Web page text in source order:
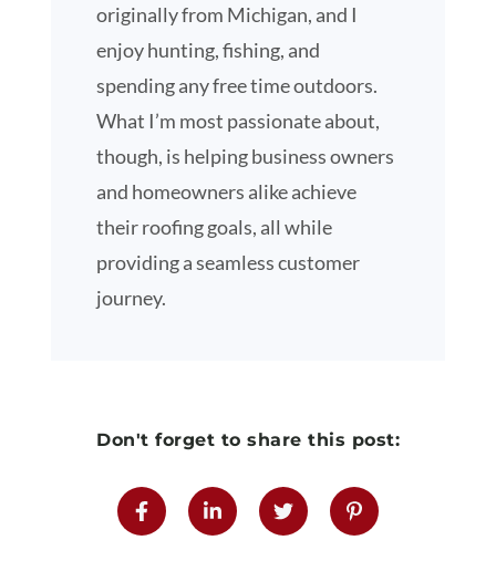
originally from Michigan, and I
enjoy hunting, fishing, and
spending any free time outdoors.
What I’m most passionate about,
though, is helping business owners
and homeowners alike achieve
their roofing goals, all while
providing a seamless customer
journey.
Don't forget to share this post: